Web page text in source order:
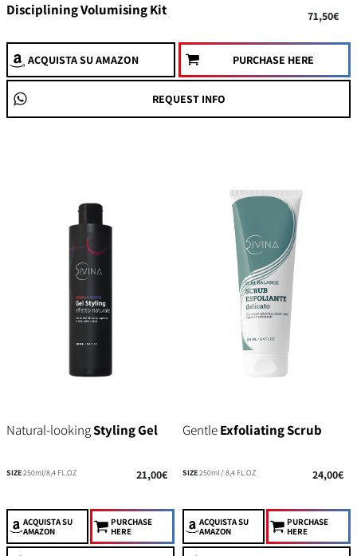
Disciplining Volumising Kit 71,50€
ACQUISTASU AMAZON PURCHASE HERE
REQUEST INFO
Natural-lookingStyling Gel
SIZE250ml/8,4 FL.OZ 21,00€
ACQUISTASU
AMAZON
PURCHASE
HERE
GentleExfoliating Scrub
SIZE250ml / 8,4 FL.OZ 24,00€
ACQUISTASU
AMAZON
PURCHASE
HERE